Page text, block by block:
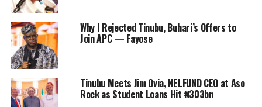
Why I Rejected Tinubu, Buhari’s Offers to
Join APC — Fayose
Tinubu Meets Jim Ovia, NELFUND CEO at Aso
Rock as Student Loans Hit ₦303bn